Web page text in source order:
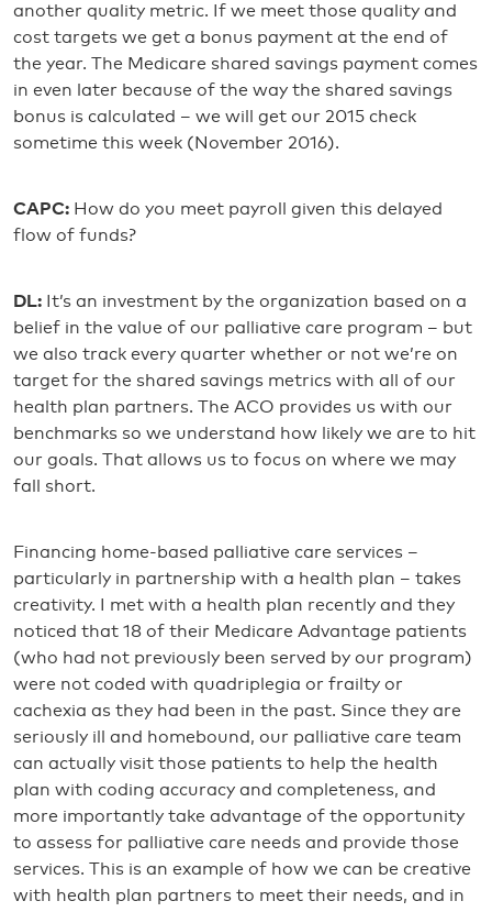
another quality metric. If we meet those quality and
cost targets we get a bonus payment at the end of
the year. The Medicare shared savings payment comes
in even later because of the way the shared savings
bonus is calculated – we will get our 2015 check
sometime this week (November 2016).
CAPC: How do you meet payroll given this delayed
flow of funds?
DL: It’s an investment by the organization based on a
belief in the value of our palliative care program – but
we also track every quarter whether or not we’re on
target for the shared savings metrics with all of our
health plan partners. The ACO provides us with our
benchmarks so we understand how likely we are to hit
our goals. That allows us to focus on where we may
fall short.
Financing home-based palliative care services –
particularly in partnership with a health plan – takes
creativity. I met with a health plan recently and they
noticed that 18 of their Medicare Advantage patients
(who had not previously been served by our program)
were not coded with quadriplegia or frailty or
cachexia as they had been in the past. Since they are
seriously ill and homebound, our palliative care team
can actually visit those patients to help the health
plan with coding accuracy and completeness, and
more importantly take advantage of the opportunity
to assess for palliative care needs and provide those
services. This is an example of how we can be creative
with health plan partners to meet their needs, and in